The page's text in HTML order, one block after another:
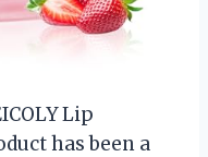
Lip
has been a